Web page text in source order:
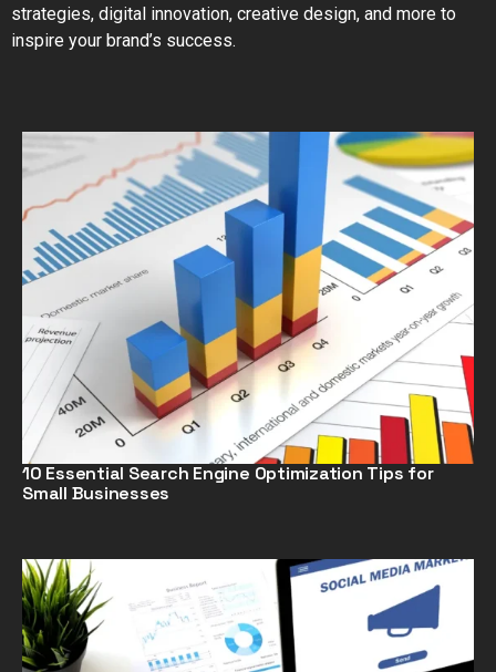
strategies, digital innovation, creative design, and more to
inspire your brand’s success.
10 Essential Search Engine Optimization Tips for
Small Businesses